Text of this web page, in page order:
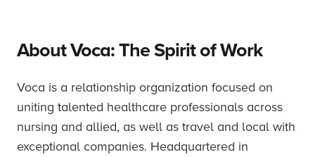
About Voca: The Spirit of Work
Voca is a relationship organization focused on
uniting talented healthcare professionals across
nursing and allied, as well as travel and local with
exceptional companies. Headquartered in